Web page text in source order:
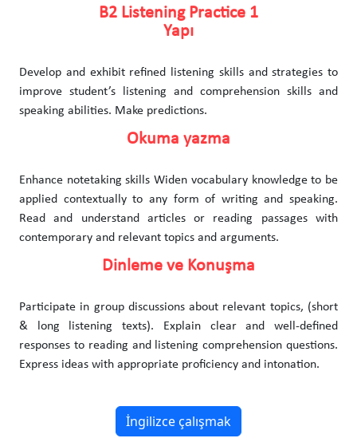
B2 Listening Practice 1
Yapı
Develop and exhibit refined listening skills and strategies to
improve student’s listening and comprehension skills and
speaking abilities. Make predictions.
Okuma yazma
Enhance notetaking skills Widen vocabulary knowledge to be
applied contextually to any form of writing and speaking.
Read and understand articles or reading passages with
contemporary and relevant topics and arguments.
Dinleme ve Konuşma
Participate in group discussions about relevant topics, (short
& long listening texts). Explain clear and well-defined
responses to reading and listening comprehension questions.
Express ideas with appropriate proficiency and intonation.
İngilizce çalışmak